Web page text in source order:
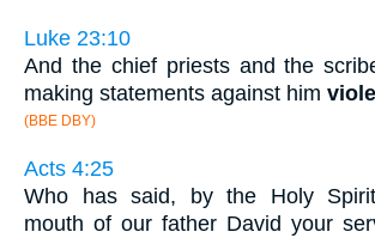
Luke 23:10
And the chief priests and the
making statements against him
(BBE DBY)
Acts 4:25
Who has said, by the Holy
mouth of our father David your